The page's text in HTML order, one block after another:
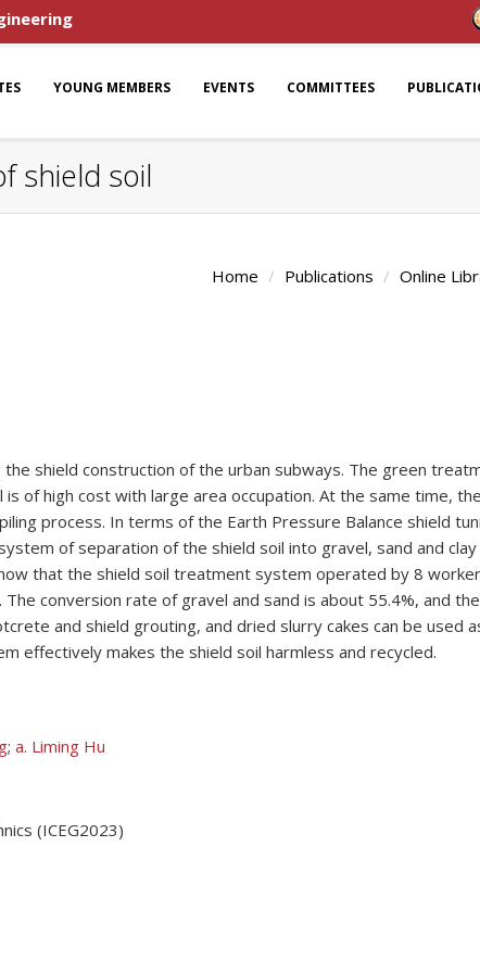
YOUNG MEMBERS EVENTS COMMITTEES
shield soil
Home Publications Online
shield construction of the urban subways. The green
of high cost with large area occupation. At the same time,
process. In terms of the Earth Pressure Balance shield
of separation of the shield soil into gravel, sand and
that the shield soil treatment system operated by 8
conversion rate of gravel and sand is about 55.4%, and
and shield grouting, and dried slurry cakes can be used
effectively makes the shield soil harmless and recycled.
; a. Liming Hu
(ICEG2023)